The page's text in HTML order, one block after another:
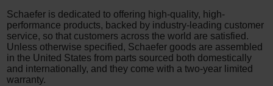
Schaefer is dedicated to offering high-quality, high-
performance products, backed by industry-leading customer
service, so that customers across the world are satisfied.
Unless otherwise specified, Schaefer goods are assembled
in the United States from parts sourced both domestically
and internationally, and they come with a two-year limited
warranty.